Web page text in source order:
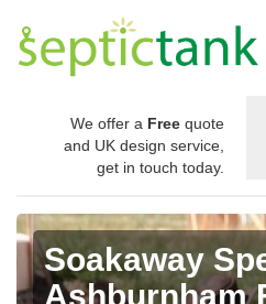
We offer a Free quote
and UK design service,
get in touch today.
Soakaway
Ashburnham